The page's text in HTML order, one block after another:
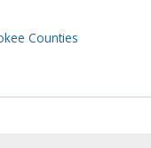
Counties